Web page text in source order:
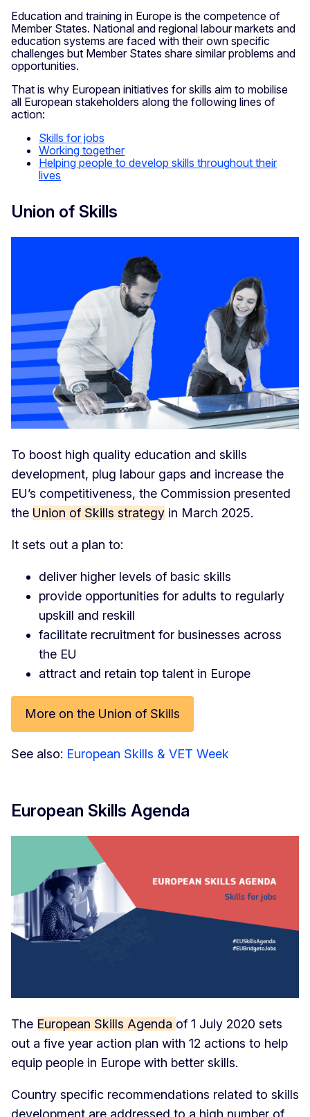
Education and training in Europe is the competence of
Member States. National and regional labour markets and
education systems are faced with their own specific
challenges but Member States share similar problems and
opportunities.
That is why European initiatives for skills aim to mobilise
all European stakeholders along the following lines of
action:
Skills for jobs
Working together
Helping people to develop skills throughout their
lives
Union of Skills
To boost high quality education and skills
development, plug labour gaps and increase the
EU’s competitiveness, the Commission presented
the Union of Skills strategy in March 2025.
It sets out a plan to:
deliver higher levels of basic skills
provide opportunities for adults to regularly
upskill and reskill
facilitate recruitment for businesses across
the EU
attract and retain top talent in Europe
More on the Union of Skills
See also: European Skills & VET Week
European Skills Agenda
The European Skills Agenda of 1 July 2020 sets
out a five year action plan with 12 actions to help
equip people in Europe with better skills.
Country specific recommendations related to skills
development are addressed to a high number of